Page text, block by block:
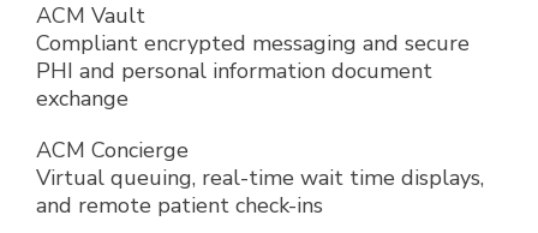
ACM Vault
Compliant encrypted messaging and secure
PHI and personal information document
exchange
ACM Concierge
Virtual queuing, real-time wait time displays,
and remote patient check-ins